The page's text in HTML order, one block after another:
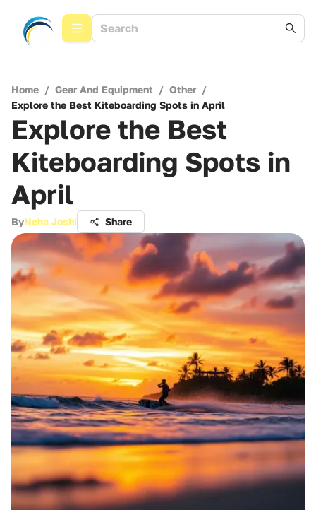
Home / Gear And Equipment / Other /
Explore the Best Kiteboarding Spots in April
Explore the Best
Kiteboarding Spots in
April
ByNeha Joshi Share